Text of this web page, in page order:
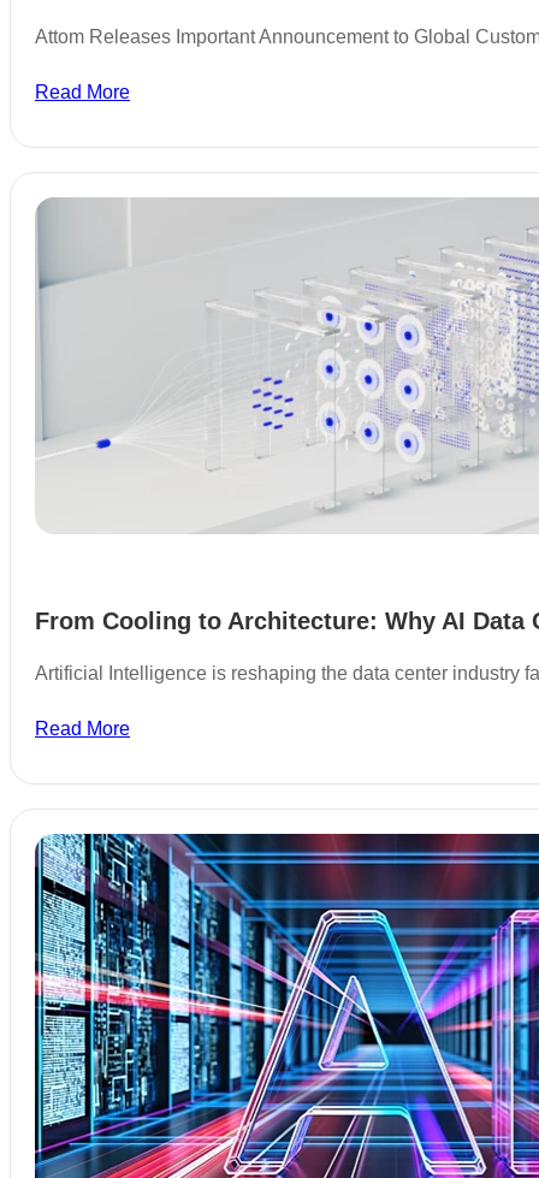
Attom Releases Important Announcement to Global
Read More
From Cooling to Architecture: Why AI Data
Artificial Intelligence is reshaping the data center industry
Read More